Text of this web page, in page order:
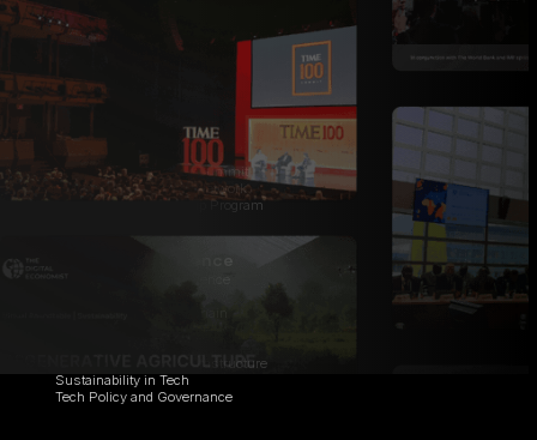
About Us
Davos 2026
World Bank 2026
The Digital Economist Summit
Institutional Research Network
Global Ambassadorship Program
Applied Artificial Intelligence
Regenerative Digital Infrastructure
Sustainability in Tech
Tech Policy and Governance